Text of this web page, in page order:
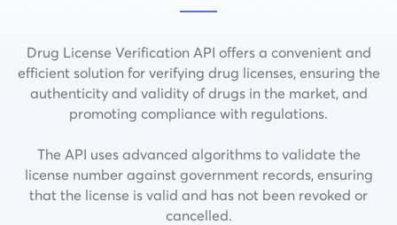
Drug License Verification API offers a convenient and
efficient solution for verifying drug licenses, ensuring the
authenticity and validity of drugs in the market, and
promoting compliance with regulations.
The API uses advanced algorithms to validate the
license number against government records, ensuring
that the license is valid and has not been revoked or
cancelled.